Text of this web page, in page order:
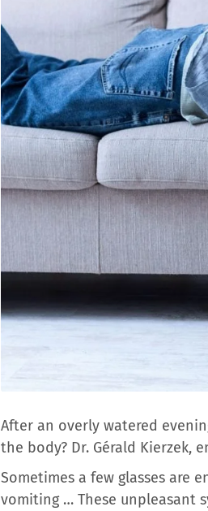
After an overly watered
the body? Dr. Gérald Kierzek,
Sometimes a few glasses are
vomiting … These unpleasant